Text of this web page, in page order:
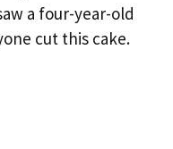
a four-year-old
cut this cake.